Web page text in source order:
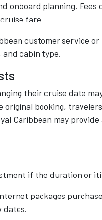
onboard planning. Fees
fare.
customer service
cabin type.
their cruise date
booking,
Caribbean may
if the duration or
packages
dates.